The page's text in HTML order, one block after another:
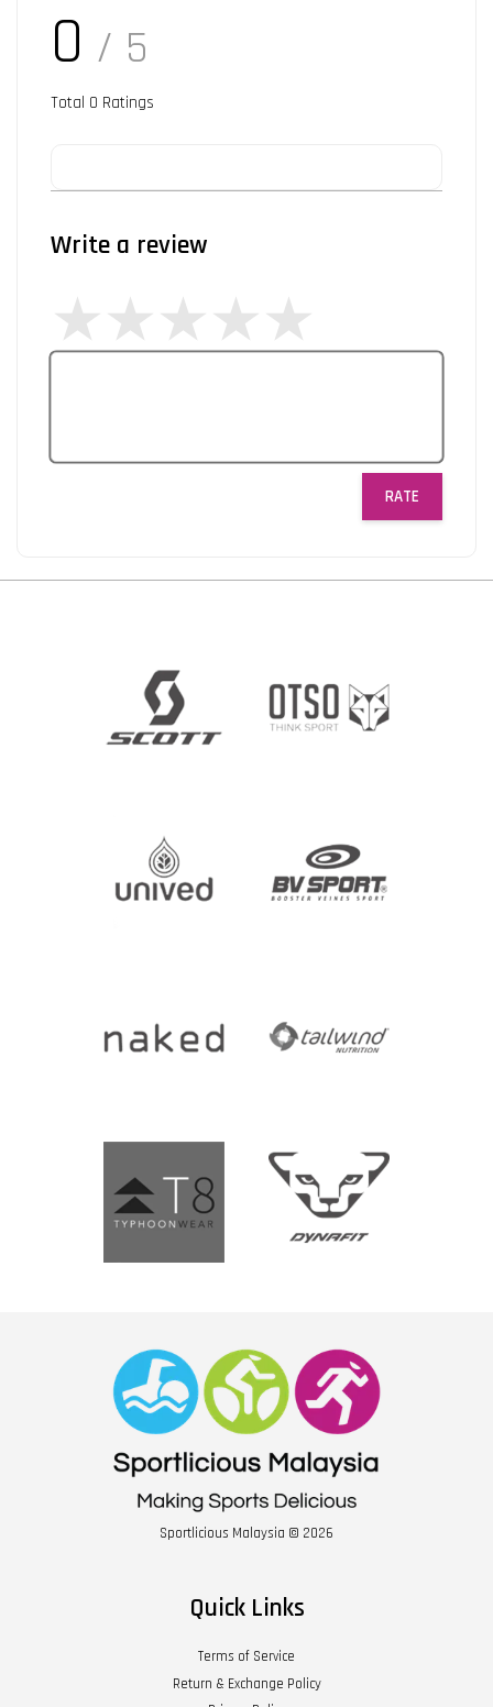
0 / 5
Total 0 Ratings
Write a review
RATE
Sportlicious Malaysia © 2026
Quick Links
Terms of Service
Return & Exchange Policy